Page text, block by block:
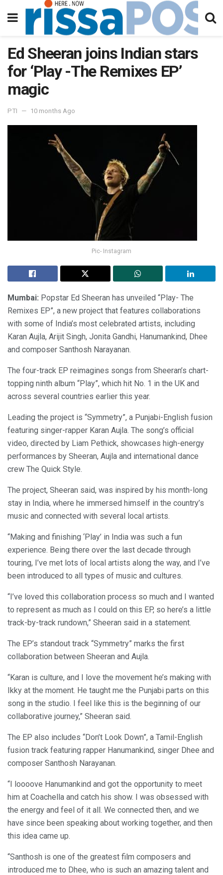
Ed Sheeran joins Indian stars
for ‘Play -The Remixes EP’
magic
PTI 10 months Ago
Pic- Instagram
Mumbai: Popstar Ed Sheeran has unveiled “Play- The
Remixes EP”, a new project that features collaborations
with some of India’s most celebrated artists, including
Karan Aujla, Arijit Singh, Jonita Gandhi, Hanumankind, Dhee
and composer Santhosh Narayanan.
The four-track EP reimagines songs from Sheeran’s chart-
topping ninth album “Play”, which hit No. 1 in the UK and
across several countries earlier this year.
Leading the project is “Symmetry”, a Punjabi-English fusion
featuring singer-rapper Karan Aujla. The song’s official
video, directed by Liam Pethick, showcases high-energy
performances by Sheeran, Aujla and international dance
crew The Quick Style.
The project, Sheeran said, was inspired by his month-long
stay in India, where he immersed himself in the country’s
music and connected with several local artists.
“Making and finishing ‘Play’ in India was such a fun
experience. Being there over the last decade through
touring, I’ve met lots of local artists along the way, and I’ve
been introduced to all types of music and cultures.
“I’ve loved this collaboration process so much and I wanted
to represent as much as I could on this EP, so here’s a little
track-by-track rundown,” Sheeran said in a statement.
The EP’s standout track “Symmetry” marks the first
collaboration between Sheeran and Aujla.
“Karan is culture, and I love the movement he’s making with
Ikky at the moment. He taught me the Punjabi parts on this
song in the studio. I feel like this is the beginning of our
collaborative journey,” Sheeran said.
The EP also includes “Don’t Look Down”, a Tamil-English
fusion track featuring rapper Hanumankind, singer Dhee and
composer Santhosh Narayanan.
“I loooove Hanumankind and got the opportunity to meet
him at Coachella and catch his show. I was obsessed with
the energy and feel of it all. We connected then, and we
have since been speaking about working together, and then
this idea came up.
“Santhosh is one of the greatest film composers and
introduced me to Dhee, who is such an amazing talent and